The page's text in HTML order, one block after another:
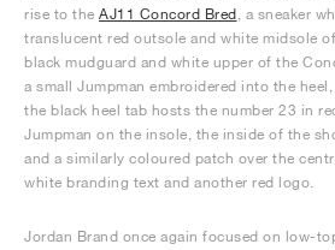
rise to the AJ11 Concord Bred, a sneaker
translucent red outsole and white midsole
black mudguard and white upper of the
a small Jumpman embroidered into the
the black heel tab hosts the number 23 in
Jumpman on the insole, the inside of the
and a similarly coloured patch over the
white branding text and another red logo.
Jordan Brand once again focused on low-